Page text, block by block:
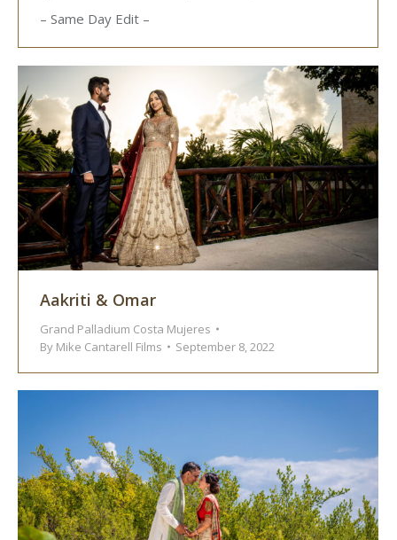
– Same Day Edit –
Aakriti & Omar
Grand Palladium Costa Mujeres
By Mike Cantarell Films September 8, 2022